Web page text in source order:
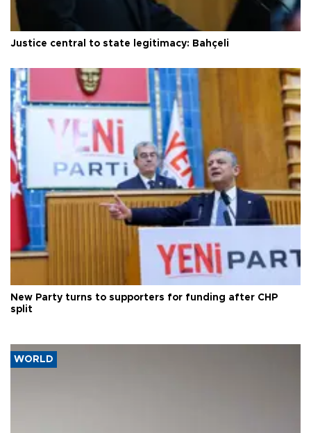
Justice central to state legitimacy: Bahçeli
New Party turns to supporters for funding after CHP
split
WORLD